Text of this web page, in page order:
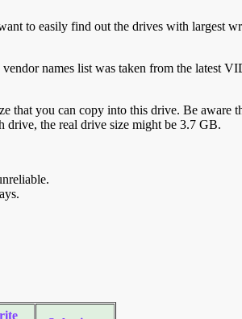
to easily find out the drives with largest
names list was taken from the latest
that you can copy into this drive. Be aware
drive, the real drive size might be 3.7 GB.